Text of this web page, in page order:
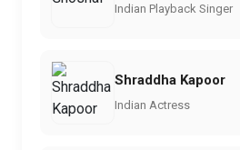
Indian Playback Singer
Shraddha Kapoor
Indian Actress